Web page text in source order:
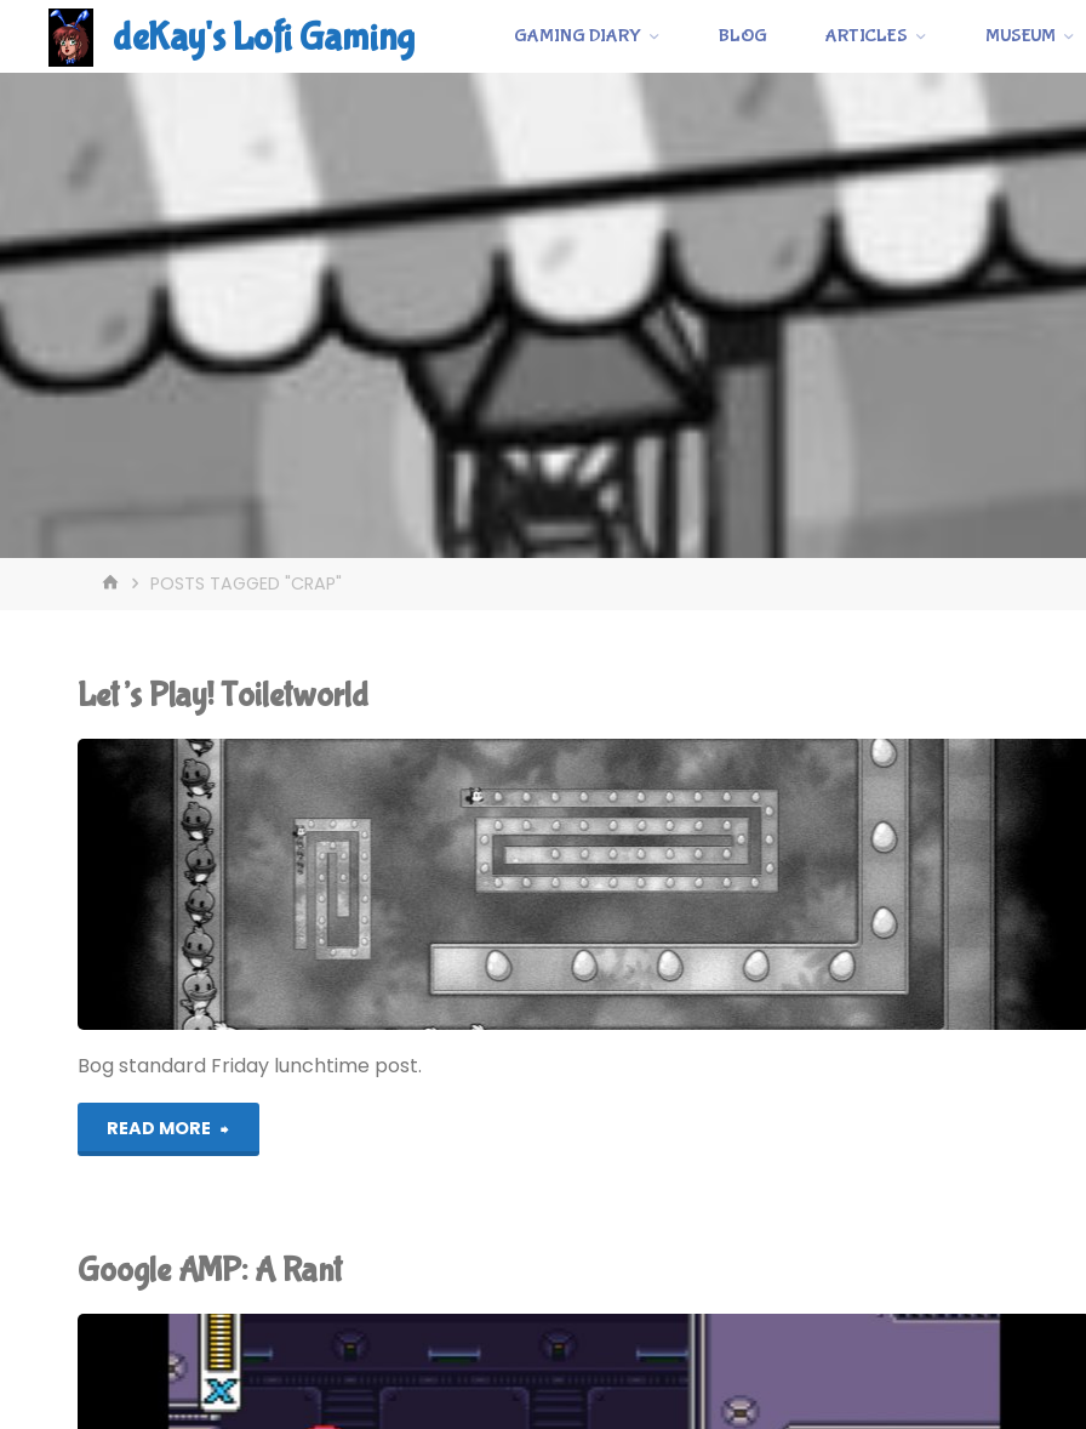
deKay's Lofi Gaming GAMING DIARY BLOG ARTICLES MUSEUM
HOMEPOSTS TAGGED "CRAP"
Let’s Play! Toiletworld
Bog standard Friday lunchtime post.
READ MORE
"Let’s
Google AMP: A Rant